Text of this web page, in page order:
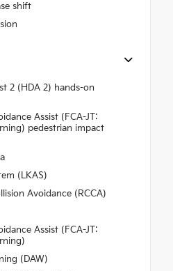
shift
2 (HDA 2) hands-on
Assist (FCA-JT:
pedestrian impact
(LKAS)
Avoidance (RCCA)
Assist (FCA-JT:
(DAW)